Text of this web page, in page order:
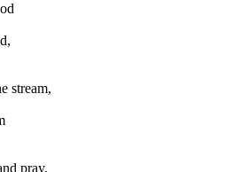
stream,
pray,